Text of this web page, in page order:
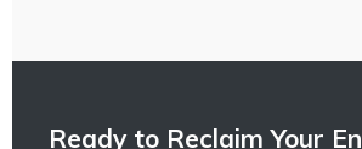
Ready to Reclaim Your